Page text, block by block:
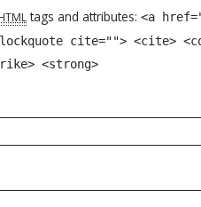
tags and attributes: <a
cite=""> <cite>
<strong>